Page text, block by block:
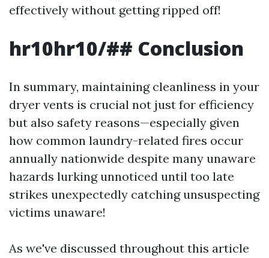
effectively without getting ripped off!
hr10hr10/## Conclusion
In summary, maintaining cleanliness in your
dryer vents is crucial not just for efficiency
but also safety reasons—especially given
how common laundry-related fires occur
annually nationwide despite many unaware
hazards lurking unnoticed until too late
strikes unexpectedly catching unsuspecting
victims unaware!
As we've discussed throughout this article